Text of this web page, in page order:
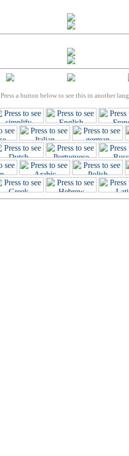
Press a button below to see this in another